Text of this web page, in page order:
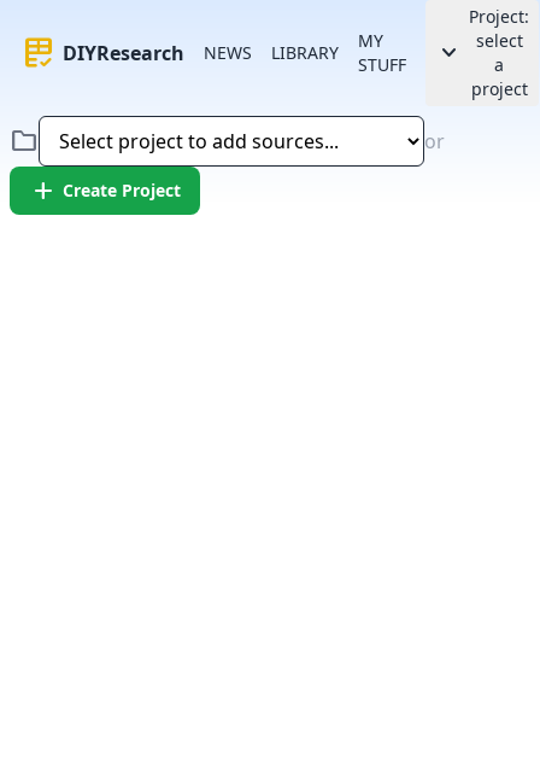
rubric DIYResearch NEWS LIBRARY
MY
STUFF
keyboard_arrow_down
Project:
select
a
project
folder or
add Create Project